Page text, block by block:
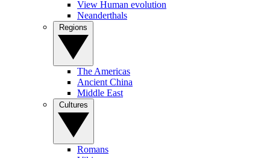
View Human evolution
Neanderthals
The Americas
Ancient China
Middle East
Romans